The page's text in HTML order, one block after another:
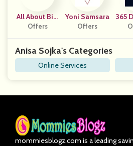
All About Birt
Hstones
Offers
Yoni Samsara
Offers
365
Nce
Anisa Sojka's Categories
Online Services
mommiesblogz.com is a leading